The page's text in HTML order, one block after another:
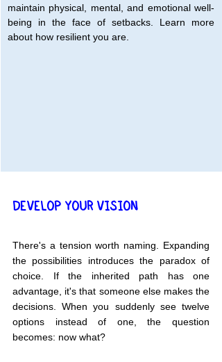
maintain physical, mental, and emotional well-
being in the face of setbacks. Learn more
about how resilient you are.
DEVELOP YOUR VISION
There's a tension worth naming. Expanding
the possibilities introduces the paradox of
choice. If the inherited path has one
advantage, it's that someone else makes the
decisions. When you suddenly see twelve
options instead of one, the question
becomes: now what?